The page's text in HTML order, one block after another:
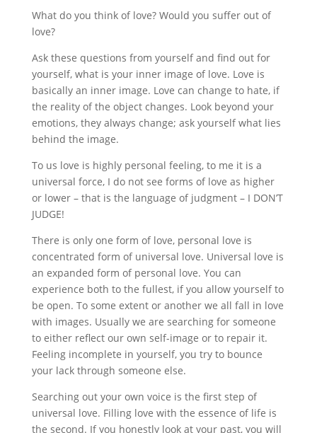
What do you think of love? Would you suffer out of
love?
Ask these questions from yourself and find out for
yourself, what is your inner image of love. Love is
basically an inner image. Love can change to hate, if
the reality of the object changes. Look beyond your
emotions, they always change; ask yourself what lies
behind the image.
To us love is highly personal feeling, to me it is a
universal force, I do not see forms of love as higher
or lower – that is the language of judgment – I DON’T
JUDGE!
There is only one form of love, personal love is
concentrated form of universal love. Universal love is
an expanded form of personal love. You can
experience both to the fullest, if you allow yourself to
be open. To some extent or another we all fall in love
with images. Usually we are searching for someone
to either reflect our own self-image or to repair it.
Feeling incomplete in yourself, you try to bounce
your lack through someone else.
Searching out your own voice is the first step of
universal love. Filling love with the essence of life is
the second. If you honestly look at your past, you will